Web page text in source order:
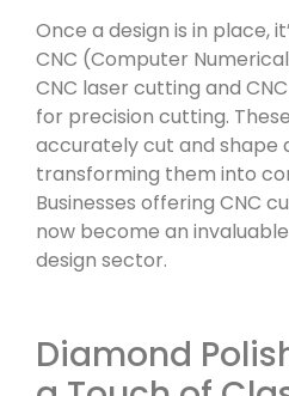
Once a design is in place,
CNC (Computer
CNC laser cutting and
for precision cutting.
accurately cut and shape
transforming them into
Businesses offering CNC
now become an
design sector.
Diamond